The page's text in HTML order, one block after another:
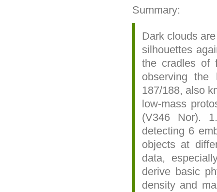
Summary:
Dark clouds
silhouettes
the cradles of
observing the
187/188, also
low-mass
(V346 Nor).
detecting 6
objects at
data,
derive basic
density and